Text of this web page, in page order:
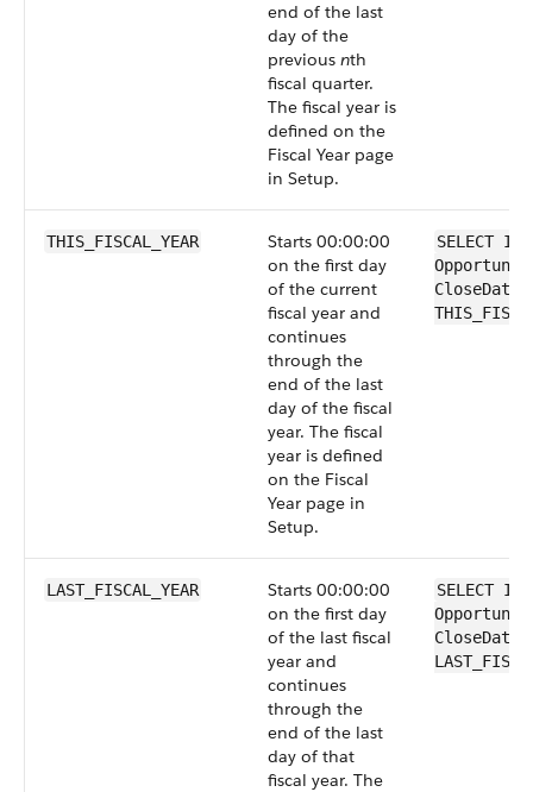
end of the last
day of the
previous nth
fiscal quarter.
The fiscal year is
defined on the
Fiscal Year page
in Setup.
THIS_FISCAL_YEAR
Starts 00:00:00
on the first day
of the current
fiscal year and
continues
through the
end of the last
day of the fiscal
year. The fiscal
year is defined
on the Fiscal
Year page in
Setup.
SELECT Id
Opportunity
CloseDate
LAST_FISCAL_YEAR
Starts 00:00:00
on the first day
of the last fiscal
year and
continues
through the
end of the last
day of that
fiscal year. The
SELECT Id
Opportunity
CloseDate